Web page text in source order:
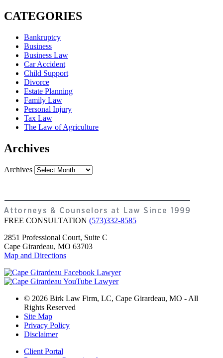
CATEGORIES
Bankruptcy
Business
Business Law
Car Accident
Child Support
Divorce
Estate Planning
Family Law
Personal Injury
Tax Law
The Law of Agriculture
Archives
Archives
FREE CONSULTATION (573)332-8585
2851 Professional Court, Suite C
Cape Girardeau, MO 63703
Map and Directions
© 2026 Birk Law Firm, LC, Cape Girardeau, MO - All
Rights Reserved
Site Map
Privacy Policy
Disclaimer
Client Portal